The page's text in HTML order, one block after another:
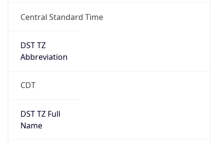
Central Standard Time
DST TZ
Abbreviation
CDT
DST TZ Full
Name